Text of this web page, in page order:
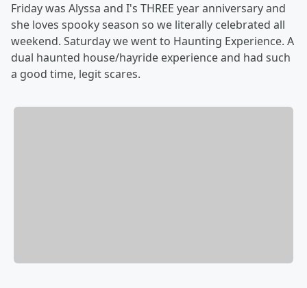
Friday was Alyssa and I's THREE year anniversary and
she loves spooky season so we literally celebrated all
weekend. Saturday we went to Haunting Experience. A
dual haunted house/hayride experience and had such
a good time, legit scares.